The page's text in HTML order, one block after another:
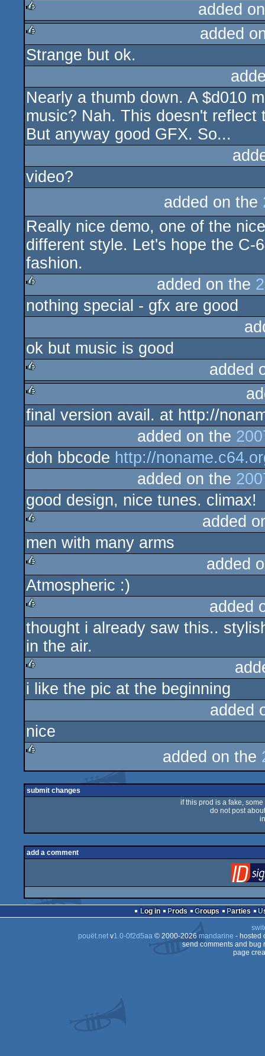
rulez
added
rulez
added
Strange but ok.
Nearly a thumb down. A $d010
music? Nah. This doesn't
But anyway good GFX. So...
video?
added on the
Really nice demo, one of the
different style. Let's hope the C-
fashion.
rulez
added on the
nothing special - gfx are good
ok but music is good
rulez
added
rulez
final version avail. at http://
added on the
doh bbcode http://
added on the
good design, nice tunes. climax!
rulez
added
men with many arms
rulez
added
Atmospheric :)
rulez
added
thought i already saw this..
in the air.
i like the pic at the beginning
added
nice
rulez
added on the
submit changes
if this prod is a fake,
do not post
add a comment
Log in Prods Groups Parties
pouët.netv1.0-0f2d5aa© 2000-2026 mandarine - hosted
send comments and bug
page